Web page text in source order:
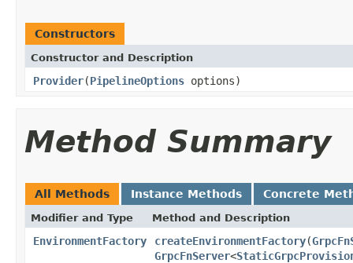
Constructors
Constructor and Description
Provider(PipelineOptions options)
Method Summary
All Methods Instance Methods Concrete
Modifier and Type Method and Description
EnvironmentFactory createEnvironmentFactory(
GrpcFnServer<